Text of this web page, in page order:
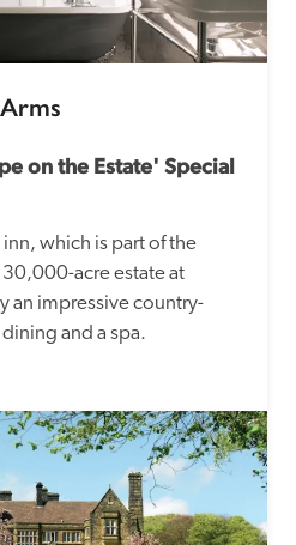
on the Estate' Special
which is part of the
acre estate at
an impressive country-
and a spa.